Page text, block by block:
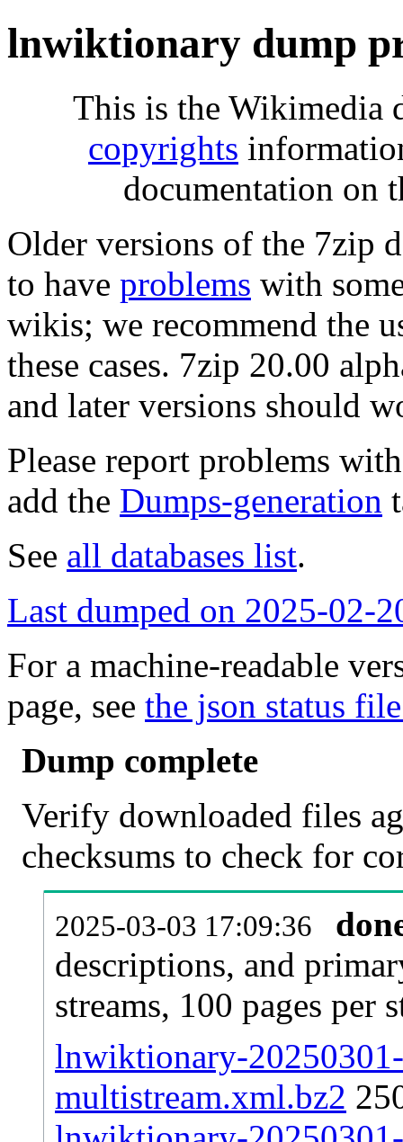
lnwiktionary dump
This is the Wikimedia
copyrights
documentation on
Older versions of the 7zip
to have problems with
wikis; we recommend the
these cases. 7zip 20.00
and later versions should
Please report problems
add the Dumps-generation
See all databases list.
Last dumped on 2025-02-
For a machine-readable
page, see the json status
Dump complete
Verify downloaded files
checksums to check for
2025-03-03 17:09:36
descriptions, and
streams, 100 pages per
lnwiktionary-
multistream.xml.bz2